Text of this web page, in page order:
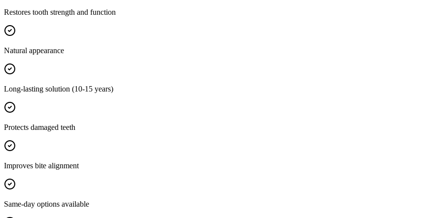
Restores tooth strength and function
Natural appearance
Long-lasting solution (10-15 years)
Protects damaged teeth
Improves bite alignment
Same-day options available